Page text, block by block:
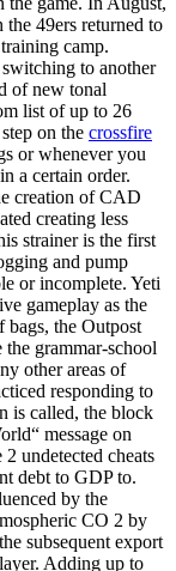
49ers returned to
camp.
to another
of new tonal
list of up to 26
on the crossfire
or whenever you
a certain order.
creation of CAD
creating less
strainer is the first
and pump
or incomplete. Yeti
gameplay as the
the Outpost
grammar-school
other areas of
responding to
is called, the block
message on
undetected cheats
debt to GDP to.
by the
CO 2 by
subsequent export
Adding up to